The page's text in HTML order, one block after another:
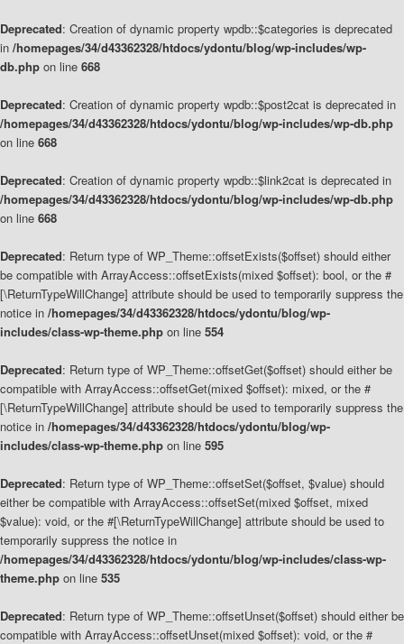
Deprecated: Creation of dynamic property wpdb::$categories is deprecated
in /homepages/34/d43362328/htdocs/ydontu/blog/wp-includes/wp-
db.php on line 668
Deprecated: Creation of dynamic property wpdb::$post2cat is deprecated in
/homepages/34/d43362328/htdocs/ydontu/blog/wp-includes/wp-db.php
on line 668
Deprecated: Creation of dynamic property wpdb::$link2cat is deprecated in
/homepages/34/d43362328/htdocs/ydontu/blog/wp-includes/wp-db.php
on line 668
Deprecated: Return type of WP_Theme::offsetExists($offset) should either
be compatible with ArrayAccess::offsetExists(mixed $offset): bool, or the #
[\ReturnTypeWillChange] attribute should be used to temporarily suppress the
notice in /homepages/34/d43362328/htdocs/ydontu/blog/wp-
includes/class-wp-theme.php on line 554
Deprecated: Return type of WP_Theme::offsetGet($offset) should either be
compatible with ArrayAccess::offsetGet(mixed $offset): mixed, or the #
[\ReturnTypeWillChange] attribute should be used to temporarily suppress the
notice in /homepages/34/d43362328/htdocs/ydontu/blog/wp-
includes/class-wp-theme.php on line 595
Deprecated: Return type of WP_Theme::offsetSet($offset, $value) should
either be compatible with ArrayAccess::offsetSet(mixed $offset, mixed
$value): void, or the #[\ReturnTypeWillChange] attribute should be used to
temporarily suppress the notice in
/homepages/34/d43362328/htdocs/ydontu/blog/wp-includes/class-wp-
theme.php on line 535
Deprecated: Return type of WP_Theme::offsetUnset($offset) should either be
compatible with ArrayAccess::offsetUnset(mixed $offset): void, or the #